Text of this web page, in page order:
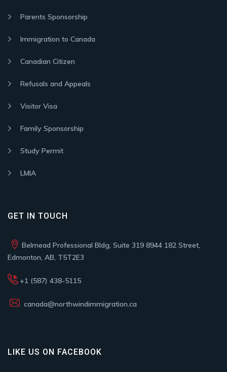
Parents Sponsorship
Immigration to Canada
Canadian Citizen
Refusals and Appeals
Visitor Visa
Family Sponsorship
Study Permit
LMIA
GET IN TOUCH
Belmead Professional Bldg, Suite 319 8944 182 Street,
Edmonton, AB, T5T2E3
+1 (587) 438-5115
canada@northwindimmigration.ca
LIKE US ON FACEBOOK